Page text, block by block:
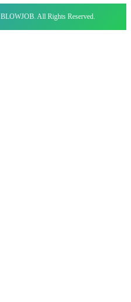
All Rights Reserved.